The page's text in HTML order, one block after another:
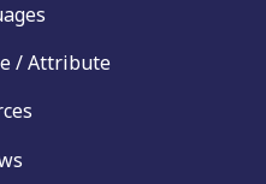
/ Attribute